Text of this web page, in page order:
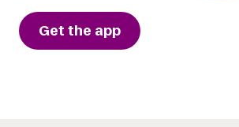
Get the app